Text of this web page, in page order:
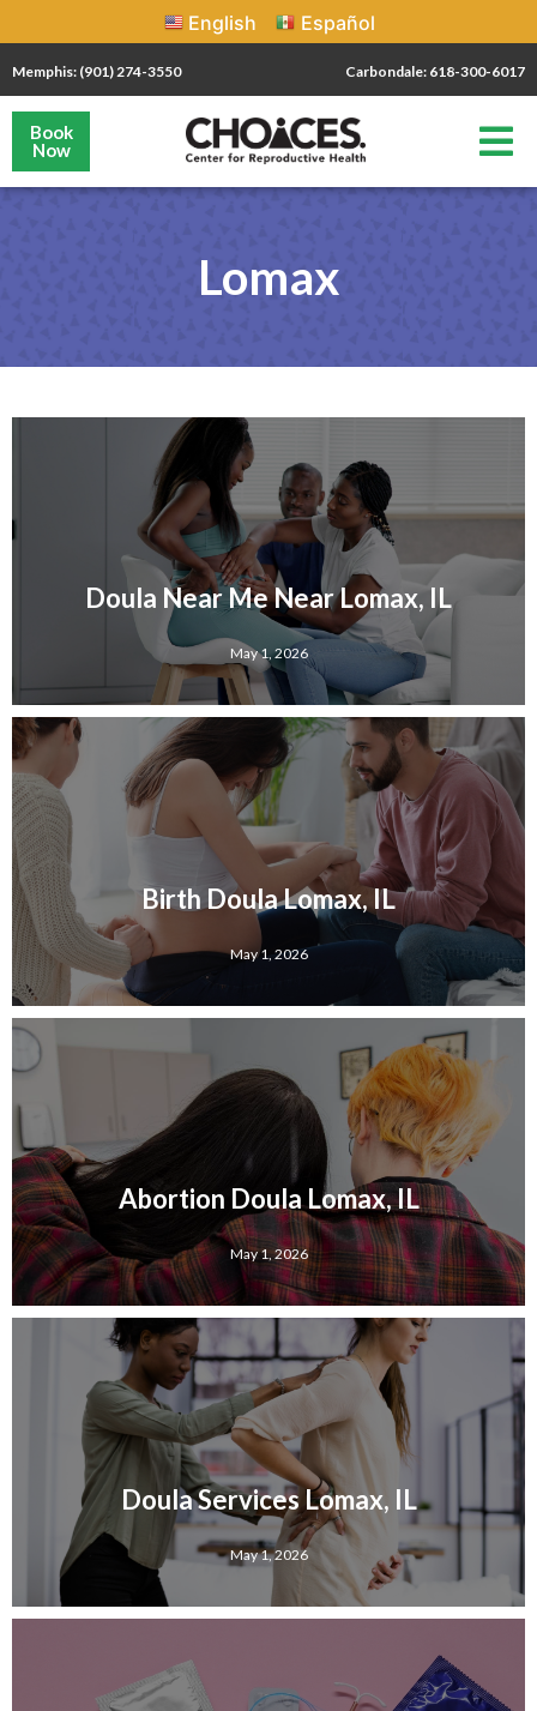
English Español
Memphis: (901) 274-3550 Carbondale: 618-300-6017
Book
Now
Lomax
Doula Near Me Near Lomax, IL
May 1, 2026
Birth Doula Lomax, IL
May 1, 2026
Abortion Doula Lomax, IL
May 1, 2026
Doula Services Lomax, IL
May 1, 2026